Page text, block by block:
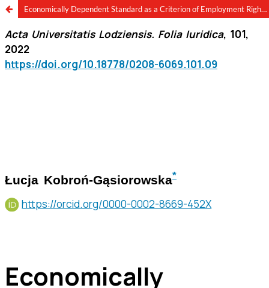
Economically Dependent Standard as a Criterion of Employment Rights for Semi-Employed Workers in Poland